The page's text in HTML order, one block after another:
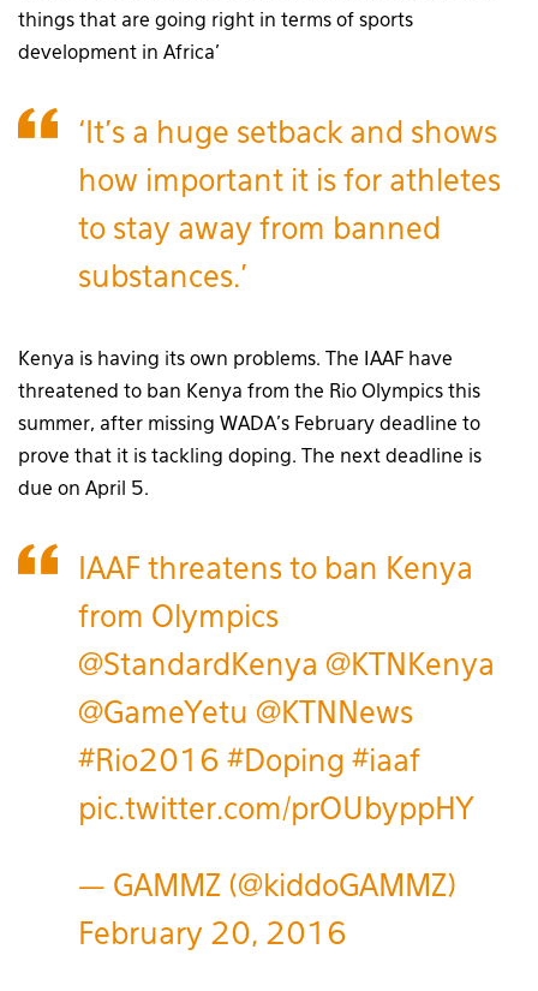
things that are going right in terms of sports
development in Africa’
‘It’s a huge setback and shows
how important it is for athletes
to stay away from banned
substances.’
Kenya is having its own problems. The IAAF have
threatened to ban Kenya from the Rio Olympics this
summer, after missing WADA’s February deadline to
prove that it is tackling doping. The next deadline is
due on April 5.
IAAF threatens to ban Kenya
from Olympics
@StandardKenya @KTNKenya
@GameYetu @KTNNews
#Rio2016 #Doping #iaaf
pic.twitter.com/prOUbyppHY
— GAMMZ (@kiddoGAMMZ)
February 20, 2016